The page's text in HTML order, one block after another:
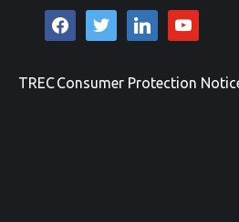
facebooktwitter linkedin youtube
TREC Consumer Protection